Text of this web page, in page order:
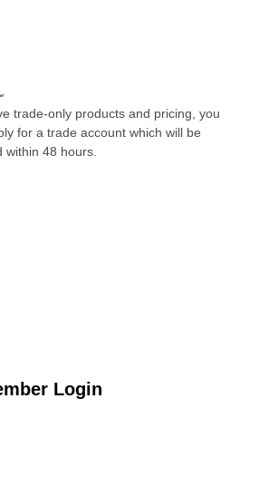
trade-only products and pricing, you
for a trade account which will be
within 48 hours.
Login